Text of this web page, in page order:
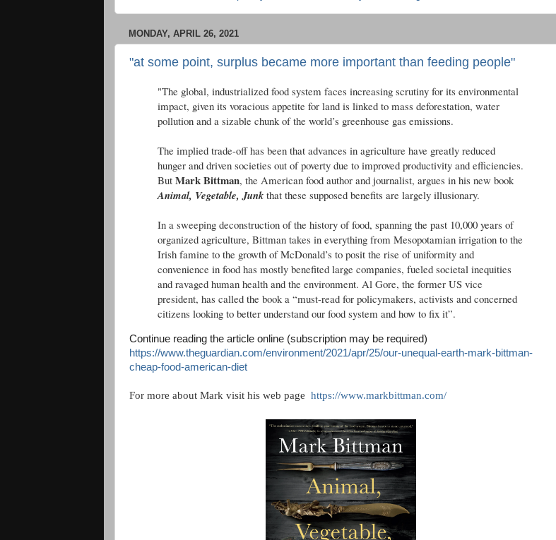
MONDAY, APRIL 26, 2021
"at some point, surplus became more important than feeding people"
"The global, industrialized food system faces increasing scrutiny for its environmental
impact, given its voracious appetite for land is linked to mass deforestation, water
pollution and a sizable chunk of the world’s greenhouse gas emissions.
The implied trade-off has been that advances in agriculture have greatly reduced
hunger and driven societies out of poverty due to improved productivity and efficiencies.
But Mark Bittman, the American food author and journalist, argues in his new book
Animal, Vegetable, Junk that these supposed benefits are largely illusionary.
In a sweeping deconstruction of the history of food, spanning the past 10,000 years of
organized agriculture, Bittman takes in everything from Mesopotamian irrigation to the
Irish famine to the growth of McDonald’s to posit the rise of uniformity and
convenience in food has mostly benefited large companies, fueled societal inequities
and ravaged human health and the environment. Al Gore, the former US vice
president, has called the book a “must-read for policymakers, activists and concerned
citizens looking to better understand our food system and how to fix it”.
Continue reading the article online (subscription may be required)
https://www.theguardian.com/environment/2021/apr/25/our-unequal-earth-mark-bittman-
cheap-food-american-diet
For more about Mark visit his web page https://www.markbittman.com/